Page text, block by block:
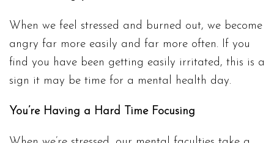
When we feel stressed and burned out, we become
angry far more easily and far more often. If you
find you have been getting easily irritated, this is a
sign it may be time for a mental health day.
You’re Having a Hard Time Focusing